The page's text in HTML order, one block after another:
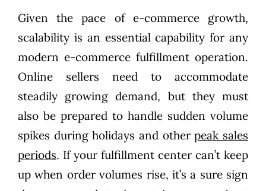
Given the pace of e-commerce growth,
scalability is an essential capability for any
modern e-commerce fulfillment operation.
Online sellers need to accommodate
steadily growing demand, but they must
also be prepared to handle sudden volume
spikes during holidays and otherpeak sales
periods. If your fulfillment center can’t keep
up when order volumes rise, it’s a sure sign